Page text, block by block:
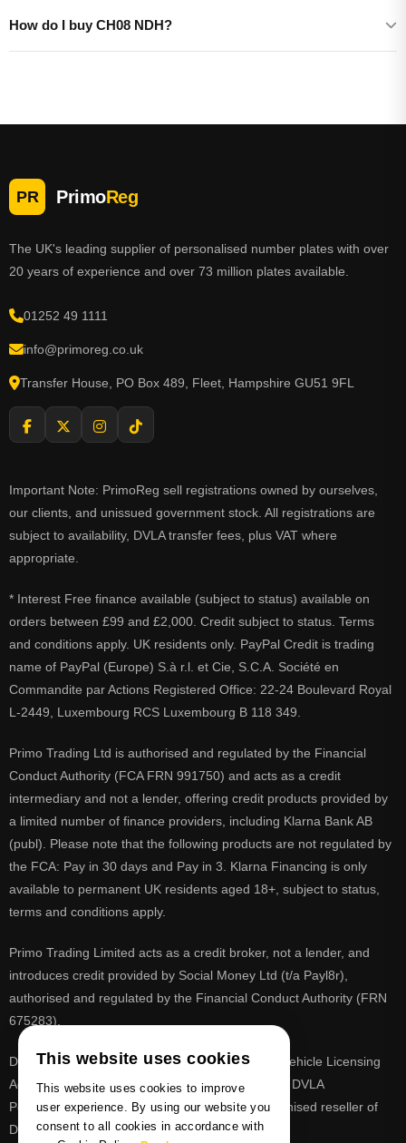
How do I buy CH08 NDH?
PR PrimoReg
The UK's leading supplier of personalised number plates with over
20 years of experience and over 73 million plates available.
01252 49 1111
info@primoreg.co.uk
Transfer House, PO Box 489, Fleet, Hampshire GU51 9FL
Important Note: PrimoReg sell registrations owned by ourselves,
our clients, and unissued government stock. All registrations are
subject to availability, DVLA transfer fees, plus VAT where
appropriate.
* Interest Free finance available (subject to status) available on
orders between £99 and £2,000. Credit subject to status. Terms
and conditions apply. UK residents only. PayPal Credit is trading
name of PayPal (Europe) S.à r.l. et Cie, S.C.A. Société en
Commandite par Actions Registered Office: 22-24 Boulevard Royal
L-2449, Luxembourg RCS Luxembourg B 118 349.
Primo Trading Ltd is authorised and regulated by the Financial
Conduct Authority (FCA FRN 991750) and acts as a credit
intermediary and not a lender, offering credit products provided by
a limited number of finance providers, including Klarna Bank AB
(publ). Please note that the following products are not regulated by
the FCA: Pay in 30 days and Pay in 3. Klarna Financing is only
available to permanent UK residents aged 18+, subject to status,
terms and conditions apply.
Primo Trading Limited acts as a credit broker, not a lender, and
introduces credit provided by Social Money Ltd (t/a Payl8r),
authorised and regulated by the Financial Conduct Authority (FRN
675283).
DVLA is a registered trade mark of the Driver & Vehicle Licensing
Agency, PrimoReg is not affiliated to the DVLA or DVLA
Personalised Registrations. PrimoReg is a recognised reseller of
DVLA registrations
This website uses cookies
This website uses cookies to improve
user experience. By using our website you
consent to all cookies in accordance with